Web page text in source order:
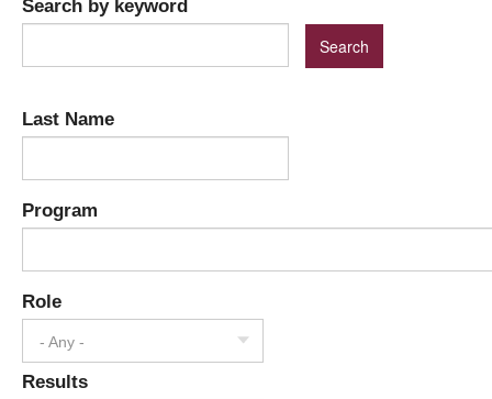
Search by keyword
Last Name
Program
Role
- Any -
Results